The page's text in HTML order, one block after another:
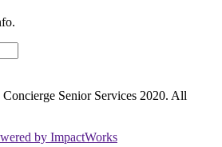
Senior Services 2020. All
by ImpactWorks